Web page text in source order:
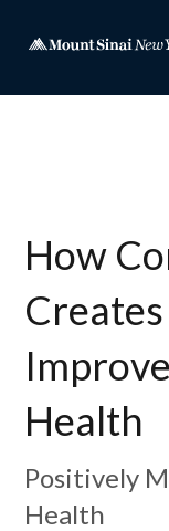
How
Health
Positively
Health